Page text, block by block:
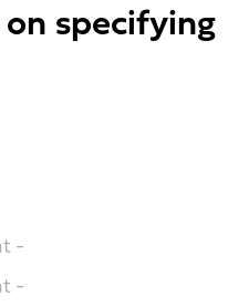
specifying
-
-